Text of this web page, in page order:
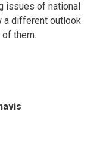
issues of national
a different outlook
them.